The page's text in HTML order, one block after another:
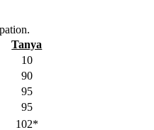
Tanya
10
90
95
95
102*